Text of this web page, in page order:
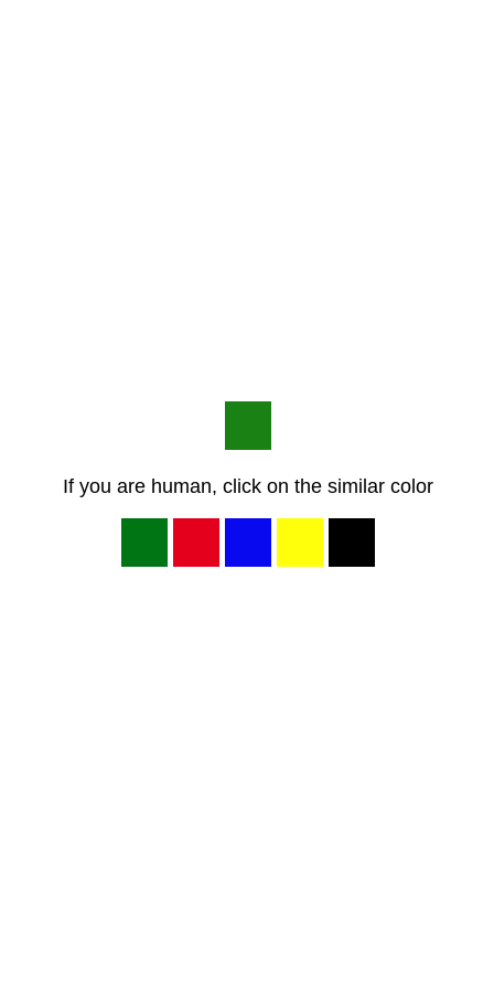
If you are human, click on the similar color